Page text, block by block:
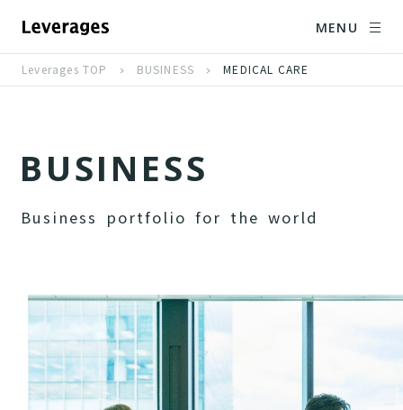
MENU
Leverages TOP BUSINESS MEDICAL CARE
BUSINESS
Bus i ness portfolio for the world